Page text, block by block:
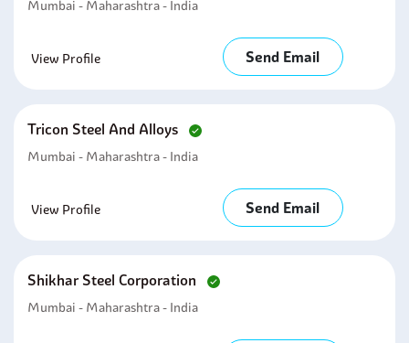
Mumbai - Maharashtra - India
View Profile Send Email
Tricon Steel And Alloys
Mumbai - Maharashtra - India
View Profile Send Email
Shikhar Steel Corporation
Mumbai - Maharashtra - India